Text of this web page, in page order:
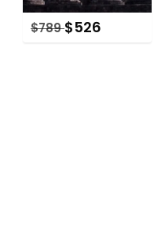
$789 $526